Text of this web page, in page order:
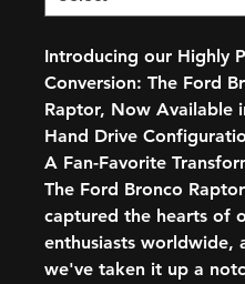
Introducing our Highly
Conversion: The Ford
Raptor, Now Available
Hand Drive
A Fan-Favorite
The Ford Bronco
captured the hearts of
enthusiasts worldwide,
we've taken it up a